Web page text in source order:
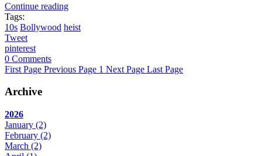
Continue reading
Tags:
10s Bollywood heist
Tweet
pinterest
0 Comments
First Page Previous Page 1 Next Page Last Page
Archive
2026
January (2)
February (2)
March (2)